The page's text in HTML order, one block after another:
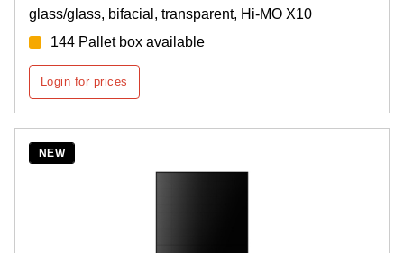
glass/glass, bifacial, transparent, Hi-MO X10
144 Pallet box available
Login for prices
NEW